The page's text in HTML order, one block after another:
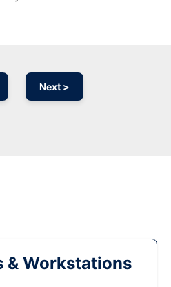
Next >
& Workstations